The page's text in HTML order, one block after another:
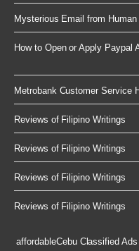
Mysterious Email from Human
How to Open or Apply Paypal
Metrobank Customer Service
Reviews of Filipino Writings
Reviews of Filipino Writings
Reviews of Filipino Writings
Reviews of Filipino Writings
affordableCebuClassified